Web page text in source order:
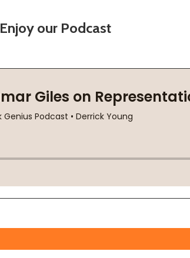
Enjoy our Podcast